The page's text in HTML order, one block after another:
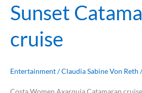
Sunset
cruise
Entertainment/Claudia Sabine Von Reth
Costa Women Axarquia Catamaran